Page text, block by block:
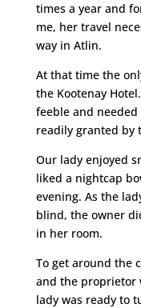
times a year and
me, her travel
way in Atlin.
At that time the
the Kootenay
feeble and
readily granted by
Our lady enjoyed
liked a nightcap
evening. As the
blind, the owner
in her room.
To get around the
and the proprietor
lady was ready to